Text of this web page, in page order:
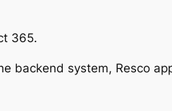
365.
backend system, Resco